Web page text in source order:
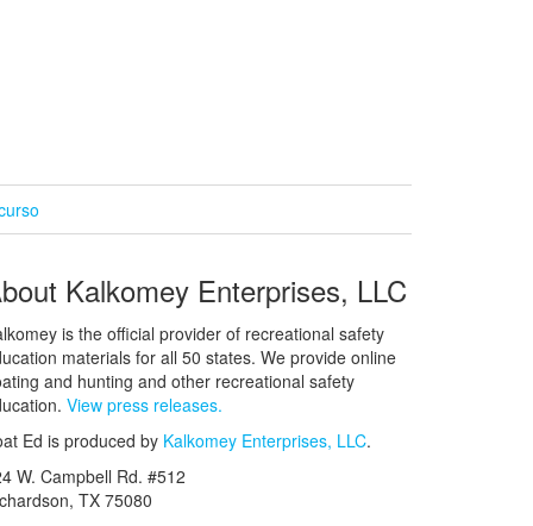
Kalkomey Enterprises, LLC
is the official provider of recreational safety
materials for all 50 states. We provide online
and hunting and other recreational safety
View press releases.
Ed is produced by Kalkomey Enterprises, LLC.
W. Campbell Rd. #512
TX 75080